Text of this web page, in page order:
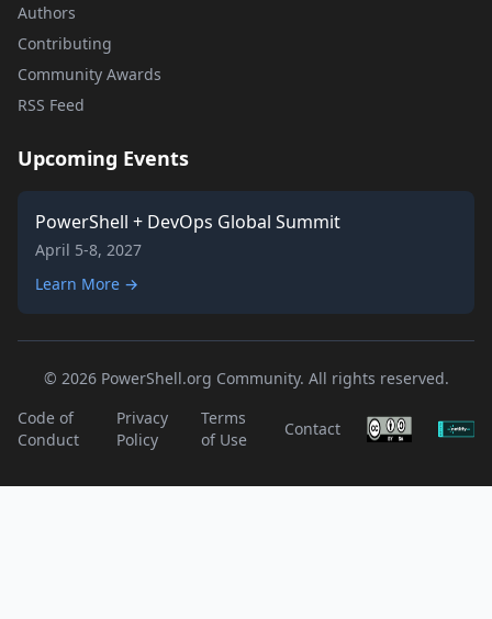
Authors
Contributing
Community Awards
RSS Feed
Upcoming Events
PowerShell + DevOps Global Summit
April 5-8, 2027
Learn More →
© 2026 PowerShell.org Community. All rights reserved.
Code of
Conduct
Privacy
Policy
Terms
of Use
Contact